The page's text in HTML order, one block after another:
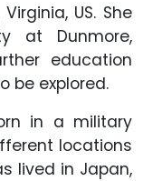
US. She
at Dunmore,
education
be explored.
in a military
locations
lived in Japan,